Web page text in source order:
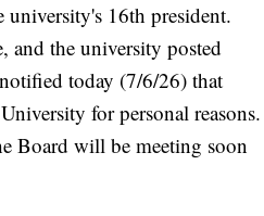
16th president.
and the university posted
today (7/6/26) that
for personal reasons.
Board will be meeting soon